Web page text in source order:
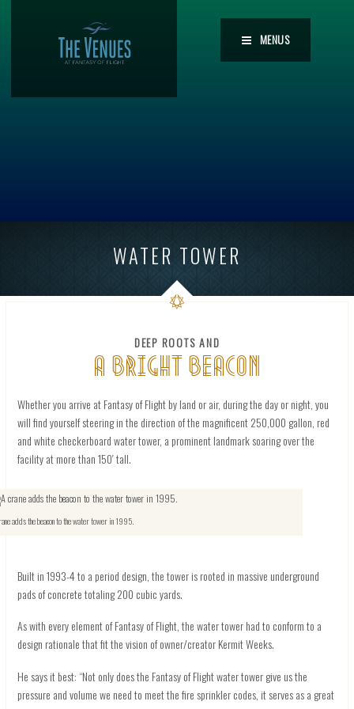
MENUS
WATER TOWER
DEEP ROOTS AND
A BRIGHT BEACON
Whether you arrive at Fantasy of Flight by land or air, during the day or night, you
will find yourself steering in the direction of the magnificent 250,000 gallon, red
and white checkerboard water tower, a prominent landmark soaring over the
facility at more than 150′ tall.
adds the beacon to the water tower in 1995.
Built in 1993-4 to a period design, the tower is rooted in massive underground
pads of concrete totaling 200 cubic yards.
As with every element of Fantasy of Flight, the water tower had to conform to a
design rationale that fit the vision of owner/creator Kermit Weeks.
He says it best: “Not only does the Fantasy of Flight water tower give us the
pressure and volume we need to meet the fire sprinkler codes, it serves as a great